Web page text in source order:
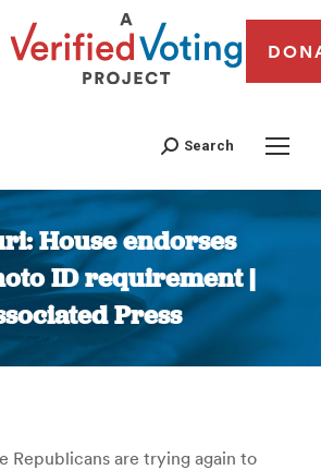
Search
House endorses
ID requirement |
Press
You are here:
Republicans are trying again to